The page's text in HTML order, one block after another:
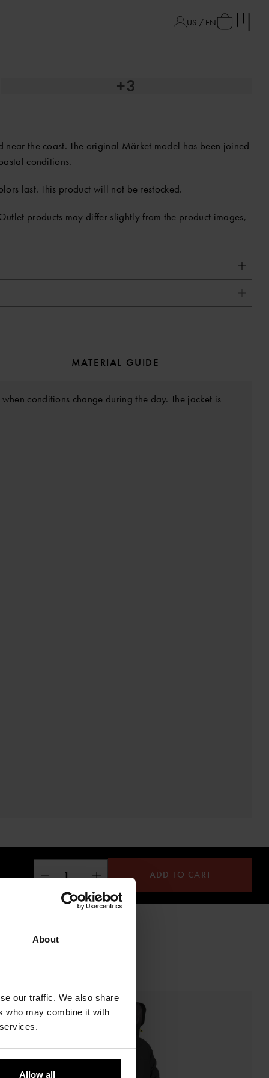
About
our traffic. We also share
who may combine it with
Allow all
US / EN
+3
the coast. The original Märket model has been joined
conditions.
last. This product will not be restocked.
products may differ slightly from the product images,
MATERIAL GUIDE
conditions change during the day. The jacket is
ADD TO CART